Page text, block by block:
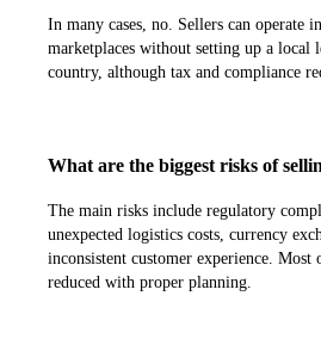
In many cases, no. Sellers can operate
marketplaces without setting up a local
country, although tax and compliance
What are the biggest risks of
The main risks include regulatory
unexpected logistics costs, currency
inconsistent customer experience. Most
reduced with proper planning.